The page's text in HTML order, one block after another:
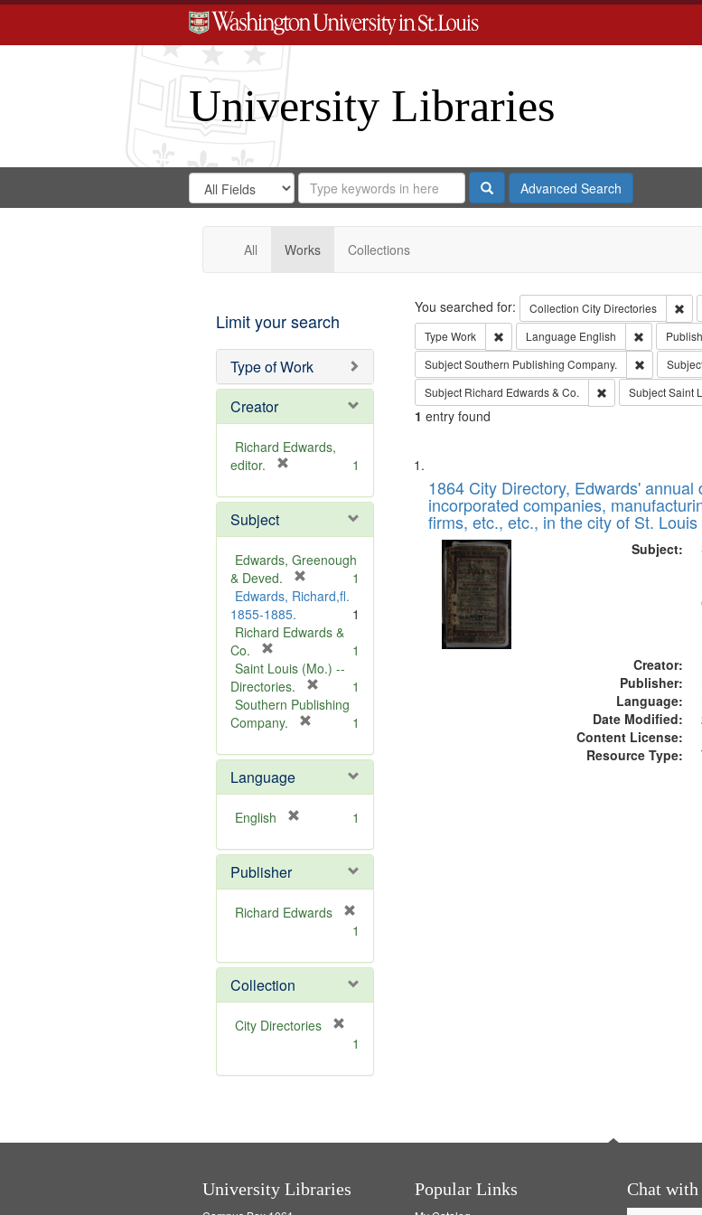
University Libraries
Search
Digital
Gateway
Search
in
for
Search
Repository
SearchAdvanced Search
All Works Collections
Limit your search
Type of Work
Creator
Richard Edwards,
editor.
e
o
v
e
1
Subject
Edwards, Greenough
& Deved.
r
m
v
e
]
1
Edwards, Richard,fl.
1855-1885.
1
Richard Edwards &
Co.
r
e
m
o
e
]
1
Saint Louis (Mo.) --
Directories.
r
o
e
1
Southern Publishing
Company.
e
o
]
1
Language
English
e
o
v
1
Publisher
Richard Edwards
e
m
o
v
1
Collection
City Directories
m
1
Search
You searched for: Collection City Directories
Type Work Remove constraint Type: Work
Language English Remove
SubjectSouthern Publishing Company. Remove
Subject Richard Edwards & Co. Remove constraint
SubjectSaint
1 entry found
Search
Results
List
of
files
deposited
Digital
Gateway
that
match
1864 City Directory, Edwards'
incorporated companies,
firms, etc., etc., in the city of St.
Subject:
Creator:
Publisher:
Language:
Date Modified:
Content License:
Resource Type:
University Libraries Popular Links Chat